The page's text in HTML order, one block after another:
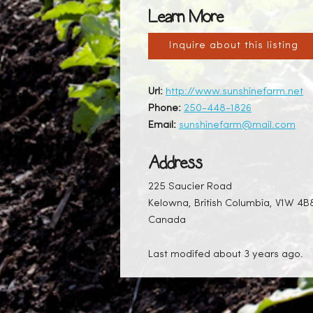
Learn More
Inquire about this listing
Url: http://www.sunshinefarm.net
Phone: 250-448-1826
Email: sunshinefarm@mail.com
Address
225 Saucier Road
Kelowna, British Columbia, V1W
Canada
Last modifed about 3 years ago.